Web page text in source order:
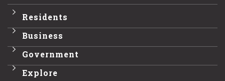
Residents
Business
Government
Explore